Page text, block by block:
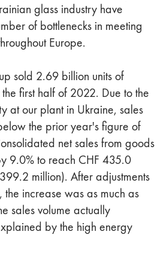
glass industry have
of bottlenecks in meeting
Europe.
sold 2.69 billion units of
first half of 2022. Due to the
at our plant in Ukraine, sales
the prior year's figure of
net sales from goods
9.0% to reach CHF 435.0
million). After adjustments
the increase was as much as
sales volume actually
by the high energy